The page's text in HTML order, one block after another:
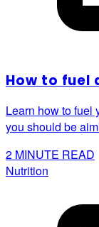
How to fuel
Learn how to fuel
you should be
2 MINUTE READ
Nutrition